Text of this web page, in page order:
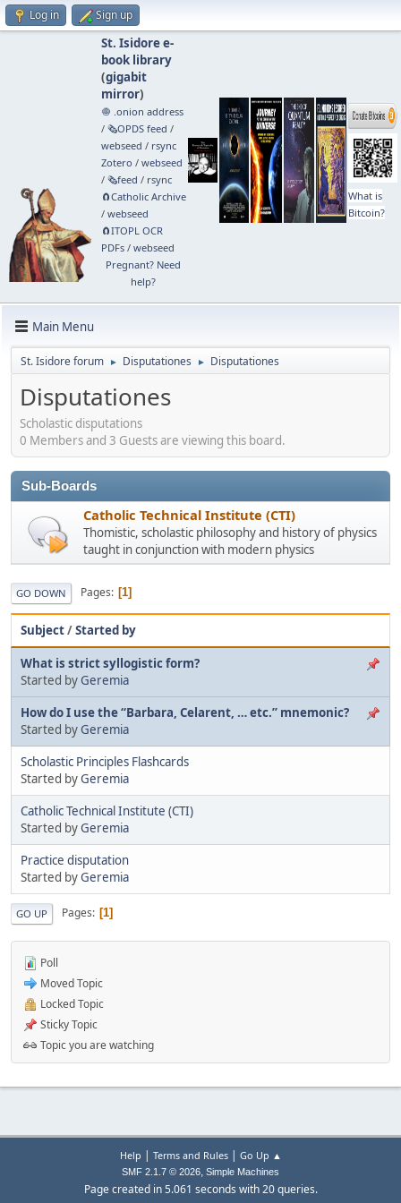
Log in Sign up
St. Isidore e-
book library
(gigabit
mirror)
🧅 .onion address
/ 🗞️OPDS feed /
webseed / rsync
Zotero / webseed
/ 🗞️feed / rsync
🧲⁠Catholic Archive
/ webseed
🧲⁠ITOPL OCR
PDFs/ webseed
Pregnant? Need
help?
What is
Bitcoin?
Main Menu
St. Isidore forum ► Disputationes ► Disputationes
Disputationes
Scholastic disputations
0 Members and 3 Guests are viewing this board.
Sub-Boards
Catholic Technical Institute (CTI)
Thomistic, scholastic philosophy and history of physics
taught in conjunction with modern physics
GO DOWN Pages 1
Subject/Started by
What is strict syllogistic form?
Started by Geremia
How do I use the “Barbara, Celarent, … etc.” mnemonic?
Started by Geremia
Scholastic Principles Flashcards
Started byGeremia
Catholic Technical Institute (CTI)
Started byGeremia
Practice disputation
Started byGeremia
GO UP Pages 1
Poll
Moved Topic
Locked Topic
Sticky Topic
Topic you are watching
Help | Terms and Rules| Go Up ▲
SMF 2.1.7 © 2026, Simple Machines
Page created in 5.061 seconds with 20 queries.